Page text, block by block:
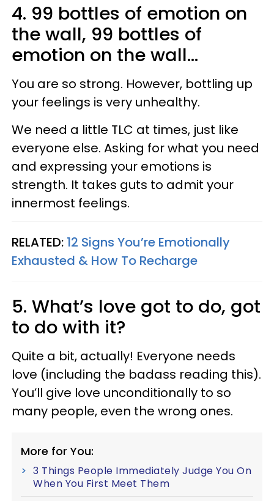
4. 99 bottles of emotion on
the wall, 99 bottles of
emotion on the wall...
You are so strong. However, bottling up
your feelings is very unhealthy.
We need a little TLC at times, just like
everyone else. Asking for what you need
and expressing your emotions is
strength. It takes guts to admit your
innermost feelings.
RELATED: 12 Signs You’re Emotionally
Exhausted & How To Recharge
5. What’s love got to do, got
to do with it?
Quite a bit, actually! Everyone needs
love (including the badass reading this).
You’ll give love unconditionally to so
many people, even the wrong ones.
More for You:
3 Things People Immediately Judge You On
When You First Meet Them